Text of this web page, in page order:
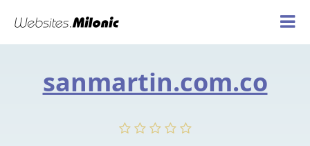
sanmartin.com.co